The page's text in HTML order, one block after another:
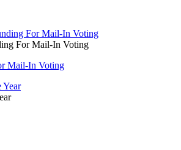
For Mail-In Voting
Mail-In Voting